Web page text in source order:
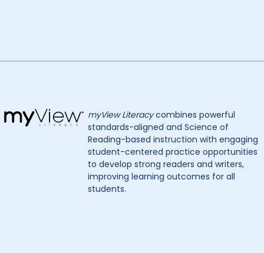
myView Literacycombines powerful
standards-aligned and Science of
Reading-based instruction with engaging
student-centered practice opportunities
to develop strong readers and writers,
improving learning outcomes for all
students.